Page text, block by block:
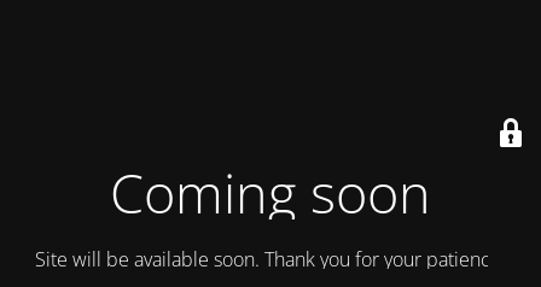
Coming soon
Site will be available soon. Thank you for your patience!